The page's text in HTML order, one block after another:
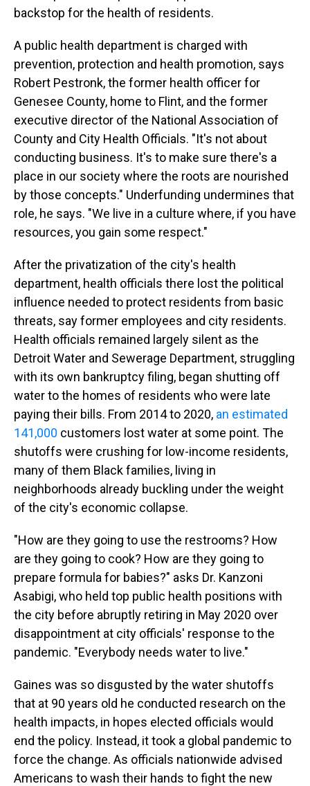
backstop for the health of residents.
A public health department is charged with
prevention, protection and health promotion, says
Robert Pestronk, the former health officer for
Genesee County, home to Flint, and the former
executive director of the National Association of
County and City Health Officials. "It's not about
conducting business. It's to make sure there's a
place in our society where the roots are nourished
by those concepts." Underfunding undermines that
role, he says. "We live in a culture where, if you have
resources, you gain some respect."
After the privatization of the city's health
department, health officials there lost the political
influence needed to protect residents from basic
threats, say former employees and city residents.
Health officials remained largely silent as the
Detroit Water and Sewerage Department, struggling
with its own bankruptcy filing, began shutting off
water to the homes of residents who were late
paying their bills. From 2014 to 2020, an estimated
141,000 customers lost water at some point. The
shutoffs were crushing for low-income residents,
many of them Black families, living in
neighborhoods already buckling under the weight
of the city's economic collapse.
"How are they going to use the restrooms? How
are they going to cook? How are they going to
prepare formula for babies?" asks Dr. Kanzoni
Asabigi, who held top public health positions with
the city before abruptly retiring in May 2020 over
disappointment at city officials' response to the
pandemic. "Everybody needs water to live."
Gaines was so disgusted by the water shutoffs
that at 90 years old he conducted research on the
health impacts, in hopes elected officials would
end the policy. Instead, it took a global pandemic to
force the change. As officials nationwide advised
Americans to wash their hands to fight the new